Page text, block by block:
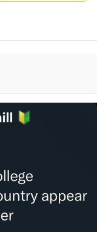
To Do It